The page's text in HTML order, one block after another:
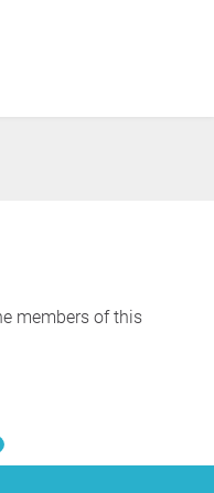
members of this